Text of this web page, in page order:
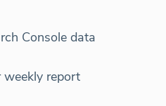
Console data
report